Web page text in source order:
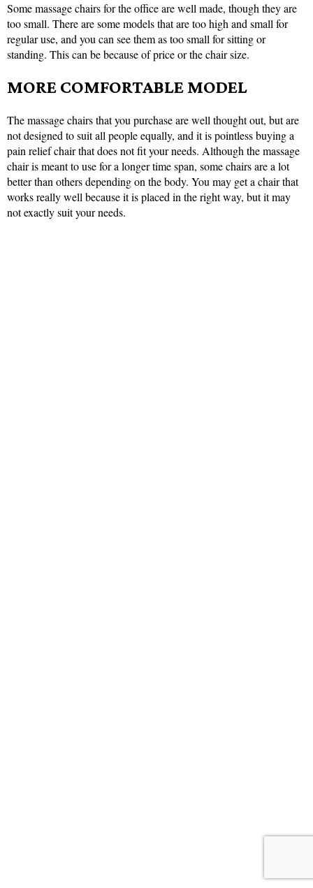
Some massage chairs for the office are well made, though they are
too small. There are some models that are too high and small for
regular use, and you can see them as too small for sitting or
standing. This can be because of price or the chair size.
MORE COMFORTABLE MODEL
The massage chairs that you purchase are well thought out, but are
not designed to suit all people equally, and it is pointless buying a
pain relief chair that does not fit your needs. Although the massage
chair is meant to use for a longer time span, some chairs are a lot
better than others depending on the body. You may get a chair that
works really well because it is placed in the right way, but it may
not exactly suit your needs.